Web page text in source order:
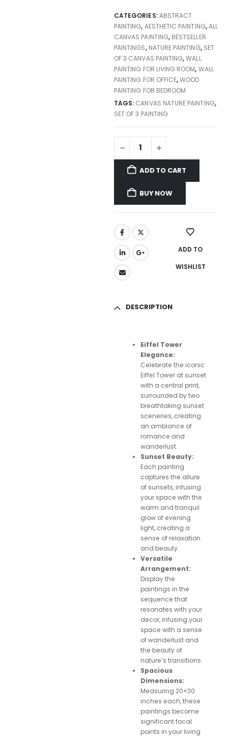
CATEGORIES:ABSTRACT
PAINTING, AESTHETIC PAINTING,ALL
CANVAS PAINTING, BESTSELLER
PAINTINGS, NATURE PAINTING, SET
OF 3 CANVAS PAINTING,WALL
PAINTING FOR LIVING ROOM, WALL
PAINTING FOR OFFICE,WOOD
PAINTING FOR BEDROOM
TAGS: CANVAS NATURE PAINTING,
SET OF 3 PAINTING
ADD TO CART
BUY NOW
ADD TO
WISHLIST
DESCRIPTION
Eiffel Tower
Elegance:
Celebrate the iconic
Eiffel Tower at sunset
with a central print,
surrounded by two
breathtaking sunset
sceneries, creating
an ambiance of
romance and
wanderlust.
Sunset Beauty:
Each painting
captures the allure
of sunsets, infusing
your space with the
warm and tranquil
glow of evening
light, creating a
sense of relaxation
and beauty.
Versatile
Arrangement:
Display the
paintings in the
sequence that
resonates with your
decor, infusing your
space with a sense
of wanderlust and
the beauty of
nature’s transitions.
Spacious
Dimensions:
Measuring 20×30
inches each, these
paintings become
significant focal
points in your living